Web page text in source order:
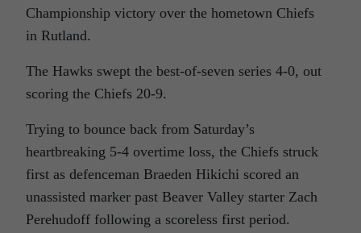
Championship victory over the hometown Chiefs
in Rutland.
The Hawks swept the best-of-seven series 4-0, out
scoring the Chiefs 20-9.
Trying to bounce back from Saturday’s
heartbreaking 5-4 overtime loss, the Chiefs struck
first as defenceman Braeden Hikichi scored an
unassisted marker past Beaver Valley starter Zach
Perehudoff following a scoreless first period.